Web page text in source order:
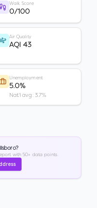
Walk Score
0/100
Air Quality
AQI 43
Unemployment
5.0%
Nat'l avg: 3.7%
?
with 50+ data points.